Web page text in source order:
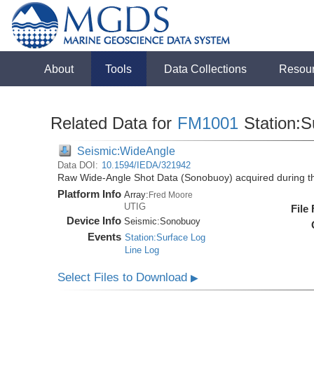
About Tools Data Collections
Related Data for FM1001
Seismic:WideAngle
Data DOI: 10.1594/IEDA/321942
Raw Wide-Angle Shot Data (Sonobuoy) acquired during
Platform Info Array:Fred Moore
UTIG
Device Info Seismic:Sonobuoy
Events Station:Surface Log
Line Log
File
Select Files to Download▶